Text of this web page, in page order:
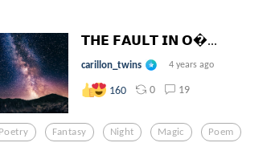
𝗧𝗛𝗘 𝗙𝗔𝗨𝗟𝗧 𝗜𝗡 𝗢...
carillon_twins 4 years ago
160 0 19
Poetry Fantasy Night Magic Poem